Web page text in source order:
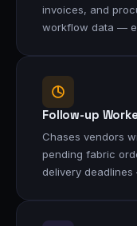
invoices, and
workflow data —
Follow-up
Chases vendors
pending fabric
delivery